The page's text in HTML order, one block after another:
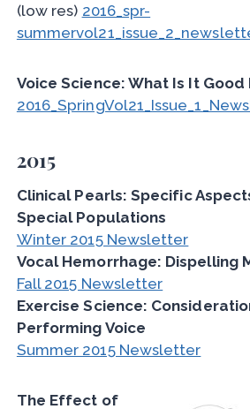
(low res) 2016_spr-
Voice Science: What Is It Good
2015
Clinical Pearls: Specific
Special Populations
Winter 2015 Newsletter
Vocal Hemorrhage: Dispelling
Fall 2015 Newsletter
Exercise Science:
Performing Voice
Summer 2015 Newsletter
The Effect of